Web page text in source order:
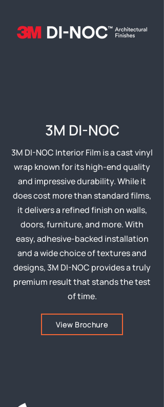
3M DI-NOC
3M DI-NOC Interior Film is a cast vinyl
wrap known for its high-end quality
and impressive durability. While it
does cost more than standard films,
it delivers a refined finish on walls,
doors, furniture, and more. With
easy, adhesive-backed installation
and a wide choice of textures and
designs, 3M DI-NOC provides a truly
premium result that stands the test
of time.
View Brochure